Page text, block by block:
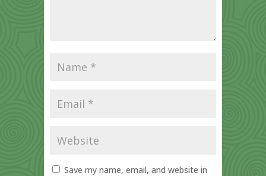
Save my name, email, and website in